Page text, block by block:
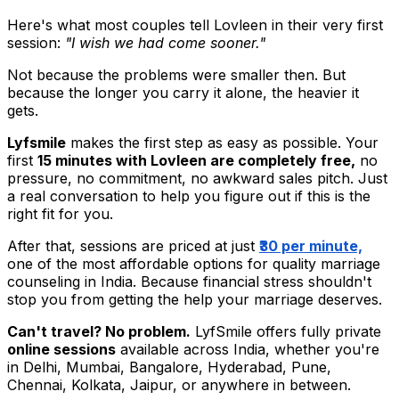
Here's what most couples tell Lovleen in their very first
session: "I wish we had come sooner."
Not because the problems were smaller then. But
because the longer you carry it alone, the heavier it
gets.
Lyfsmile makes the first step as easy as possible. Your
first 15 minutes with Lovleen are completely free, no
pressure, no commitment, no awkward sales pitch. Just
a real conversation to help you figure out if this is the
right fit for you.
After that, sessions are priced at just ₹30 per minute,
one of the most affordable options for quality marriage
counseling in India. Because financial stress shouldn't
stop you from getting the help your marriage deserves.
Can't travel? No problem. LyfSmile offers fully private
online sessions available across India, whether you're
in Delhi, Mumbai, Bangalore, Hyderabad, Pune,
Chennai, Kolkata, Jaipur, or anywhere in between.